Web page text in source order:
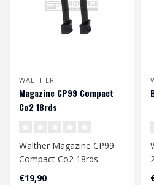
WALTHER
Magazine CP99 Compact
Co2 18rds
Walther Magazine CP99
Compact Co2 18rds
4.5mm
€19,90